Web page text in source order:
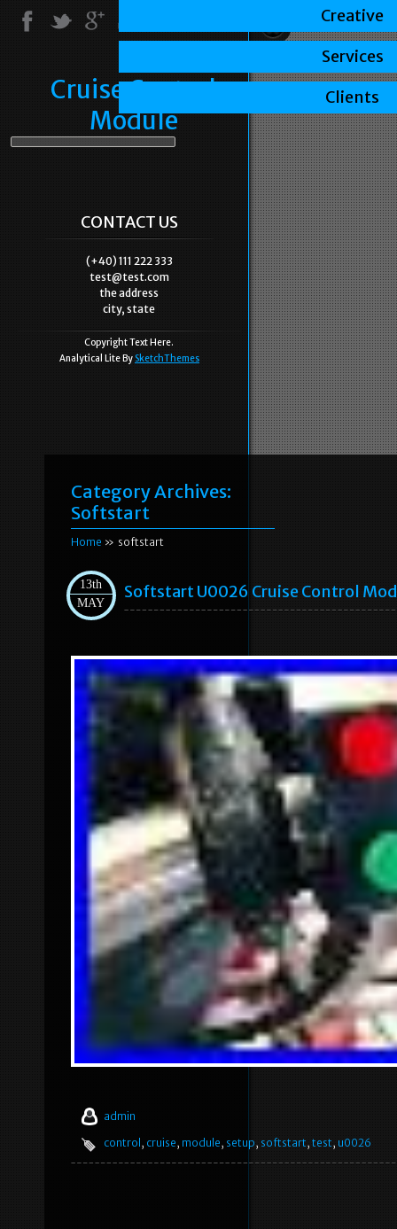
Cruise Control
Module
CONTACT US
(+40) 111 222 333
test@test.com
the address
city, state
Copyright Text Here.
Analytical Lite By SketchThemes
Category Archives:
Softstart
Home » softstart
13th
MAY
Softstart U0026 Cruise Control
admin
control , cruise, module, setup, softstart, test, u0026
Creative
Services
Clients